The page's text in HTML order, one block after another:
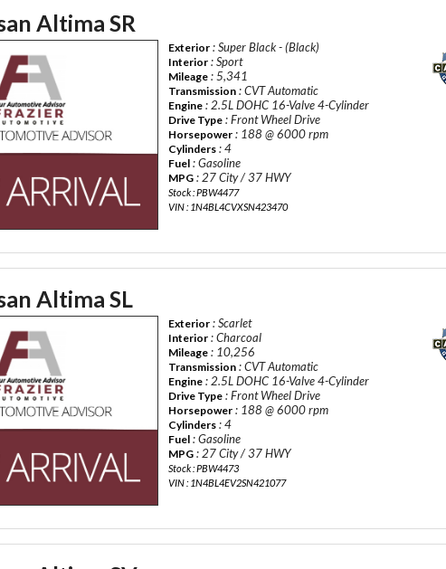
Altima SR
Exterior : Super Black - (Black)
Interior : Sport
Mileage : 5,341
Transmission : CVT Automatic
Engine : 2.5L DOHC 16-Valve 4-Cylinder
Drive Type : Front Wheel Drive
Horsepower : 188 @ 6000 rpm
Cylinders : 4
Fuel : Gasoline
MPG : 27 City / 37 HWY
Stock : PBW4477
VIN : 1N4BL4CVXSN423470
Altima SL
Exterior : Scarlet
Interior : Charcoal
Mileage : 10,256
Transmission : CVT Automatic
Engine : 2.5L DOHC 16-Valve 4-Cylinder
Drive Type : Front Wheel Drive
Horsepower : 188 @ 6000 rpm
Cylinders : 4
Fuel : Gasoline
MPG : 27 City / 37 HWY
Stock : PBW4473
VIN : 1N4BL4EV2SN421077